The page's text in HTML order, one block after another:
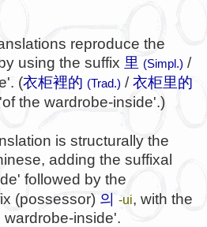
reproduce the
using the suffix 里 (Simpl.) /
(衣柜裡的 (Trad.) /衣柜里的
'of the wardrobe-inside'.)
is structurally the
adding the suffixal
followed by the
(possessor) 의 -ui, with the
inside'.